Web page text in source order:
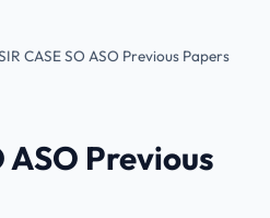
CASE SO ASO Previous Papers
ASO Previous